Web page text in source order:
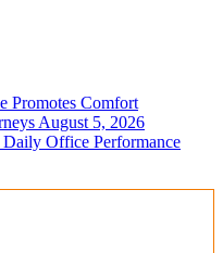
Promotes Comfort
August 5, 2026
Office Performance